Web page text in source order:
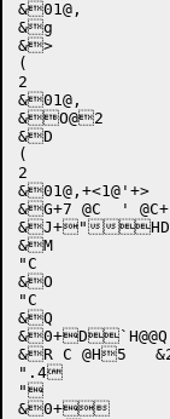
&01@,
&g
&>
(
2
&01@,
&O@2
&D
(
2
&01@,+<1@'+>
&G+7 @C  '
&J+"HD
&M
"C
&O
"C
&Q
&0+D`H@@Q
&R C @H5
".4
"
&0+